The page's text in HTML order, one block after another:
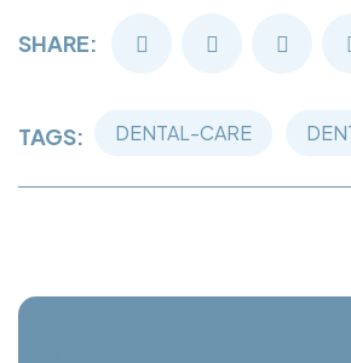
SHARE:
TAGS: DENTAL-CARE